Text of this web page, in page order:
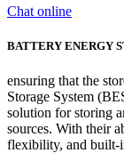
Chat online
BATTERY ENERGY
ensuring that the
Storage System
solution for storing
sources. With their
flexibility, and built-